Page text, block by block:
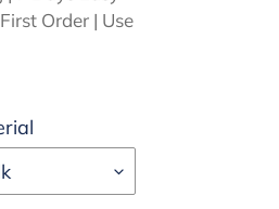
Order | Use